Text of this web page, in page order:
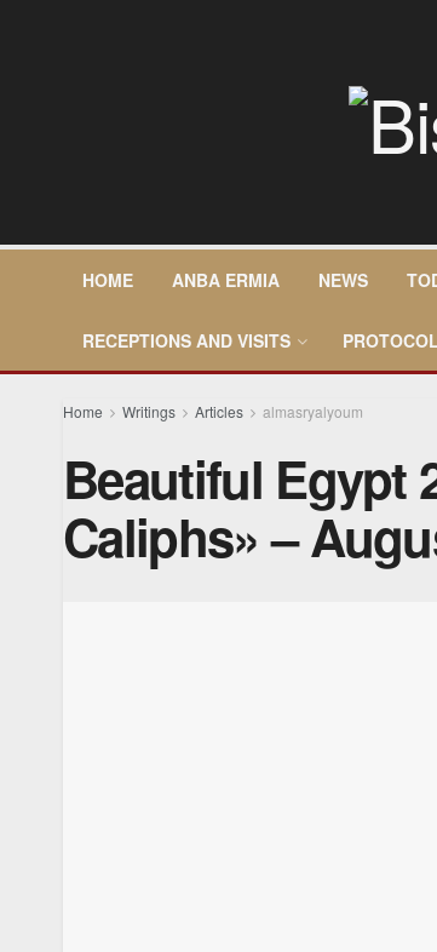
HOME ANBA ERMIA NEWS
RECEPTIONS AND VISITS
Home Writings Articles almasryalyoum
Beautiful Egypt
Caliphs» –